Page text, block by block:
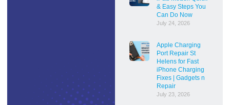
& Easy Steps You
Can Do Now
July 24, 2026
Apple Charging
Port Repair St
Helens for Fast
iPhone Charging
Fixes | Gadgets n
Repair
July 23, 2026